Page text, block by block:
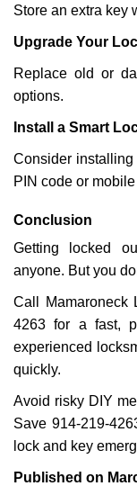
Store an extra key
Upgrade Your
Replace old or
options.
Install a Smart
Consider
PIN code or
Conclusion
Getting locked
anyone. But you
Call Mamaroneck
4263 for a fast,
experienced
quickly.
Avoid risky DIY
Save 914-219-
lock and key
Published on